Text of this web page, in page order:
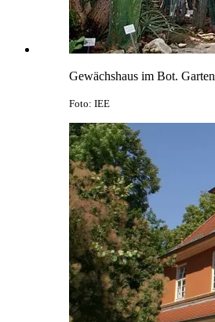
Gewächshaus im Bot. Garten
Foto: IEE